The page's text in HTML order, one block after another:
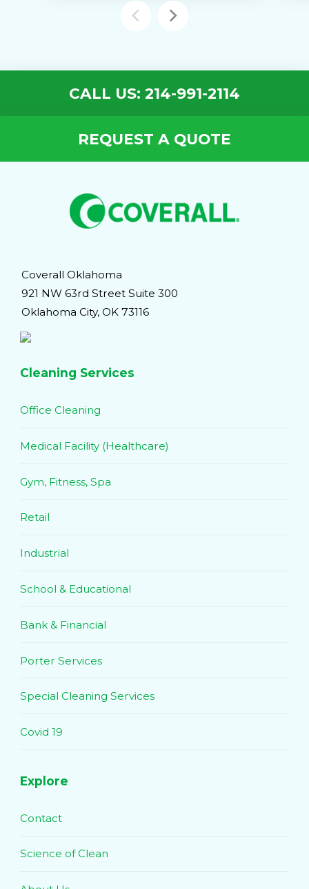
CALL US: 214-991-2114
REQUEST A QUOTE
Coverall Oklahoma
921 NW 63rd Street Suite 300
Oklahoma City, OK 73116
Cleaning Services
Office Cleaning
Medical Facility (Healthcare)
Gym, Fitness, Spa
Retail
Industrial
School & Educational
Bank & Financial
Porter Services
Special Cleaning Services
Covid 19
Explore
Contact
Science of Clean